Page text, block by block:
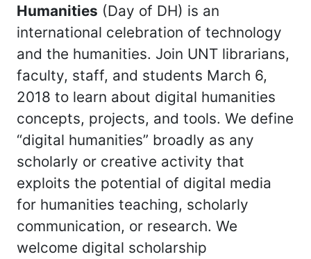
Humanities (Day of DH) is an
international celebration of technology
and the humanities. Join UNT librarians,
faculty, staff, and students March 6,
2018 to learn about digital humanities
concepts, projects, and tools. We define
“digital humanities” broadly as any
scholarly or creative activity that
exploits the potential of digital media
for humanities teaching, scholarly
communication, or research. We
welcome digital scholarship